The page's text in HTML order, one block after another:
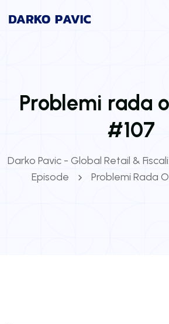
Problemi rada
#107
Darko Pavic - Global Retail &
Episode
Problemi Rada